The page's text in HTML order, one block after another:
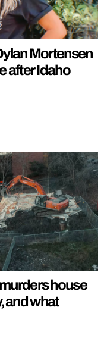
Mortensen
after Idaho
house
and what